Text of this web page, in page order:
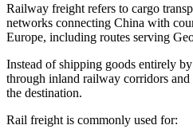
Railway freight refers to cargo
networks connecting China with
Europe, including routes serving
Instead of shipping goods entirely
through inland railway corridors
the destination.
Rail freight is commonly used for: